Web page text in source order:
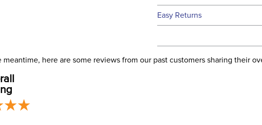
Filter Color:
We ship to the continental
We ship via USPS, UPS,
address used when you
Easy Returns
here are some reviews from our past customers sharing their